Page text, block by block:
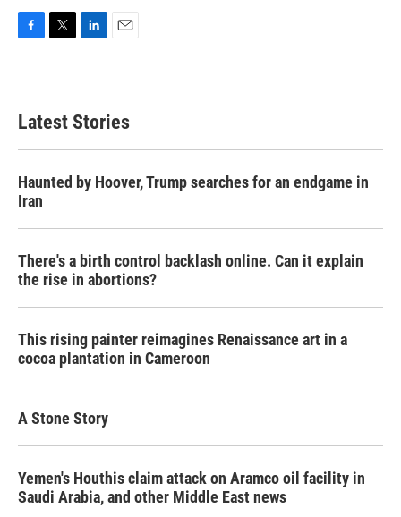
b
o
e
e
d
Latest Stories
Haunted by Hoover, Trump searches for an endgame in
Iran
There's a birth control backlash online. Can it explain
the rise in abortions?
This rising painter reimagines Renaissance art in a
cocoa plantation in Cameroon
A Stone Story
Yemen's Houthis claim attack on Aramco oil facility in
Saudi Arabia, and other Middle East news